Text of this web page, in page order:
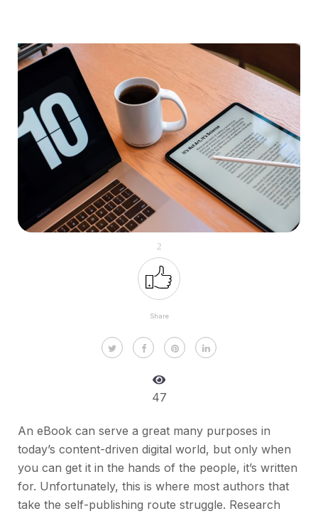
2
Share
47
An eBook can serve a great many purposes in
today’s content-driven digital world, but only when
you can get it in the hands of the people, it’s written
for. Unfortunately, this is where most authors that
take the self-publishing route struggle. Research